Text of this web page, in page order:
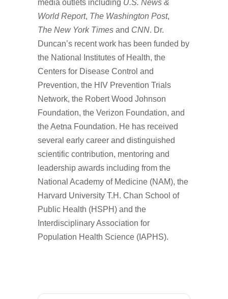
media outlets including U.S. News &
World Report, The Washington Post,
The New York Times and CNN. Dr.
Duncan’s recent work has been funded by
the National Institutes of Health, the
Centers for Disease Control and
Prevention, the HIV Prevention Trials
Network, the Robert Wood Johnson
Foundation, the Verizon Foundation, and
the Aetna Foundation. He has received
several early career and distinguished
scientific contribution, mentoring and
leadership awards including from the
National Academy of Medicine (NAM), the
Harvard University T.H. Chan School of
Public Health (HSPH) and the
Interdisciplinary Association for
Population Health Science (IAPHS).